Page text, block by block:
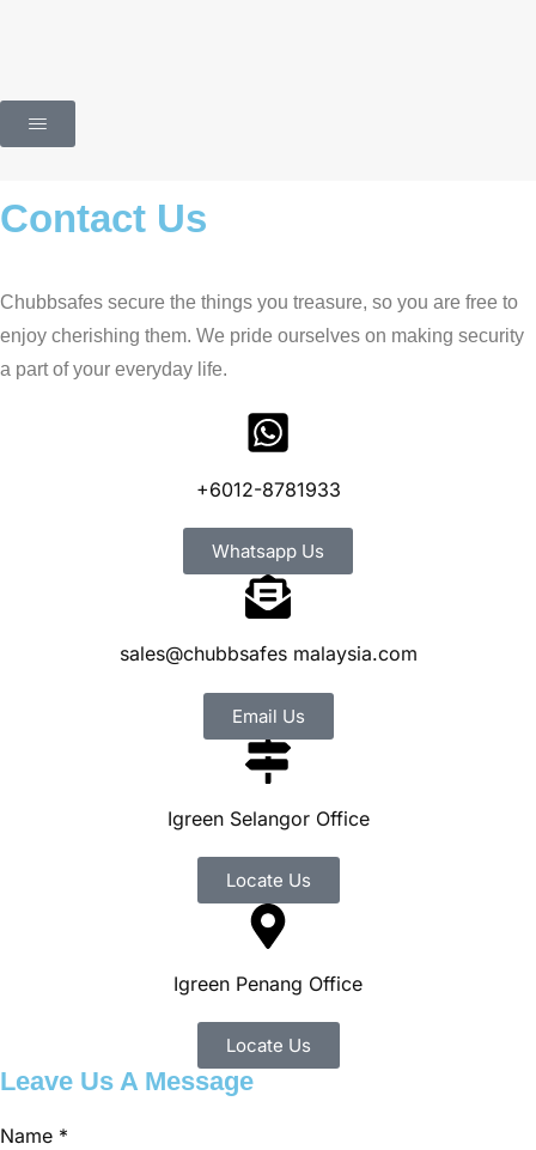
Contact Us
Chubbsafes secure the things you treasure, so you are free to
enjoy cherishing them. We pride ourselves on making security
a part of your everyday life.
+6012-8781933
Whatsapp Us
sales@chubbsafes malaysia.com
Email Us
Igreen Selangor Office
Locate Us
Igreen Penang Office
Locate Us
Leave Us A Message
Message
Name *